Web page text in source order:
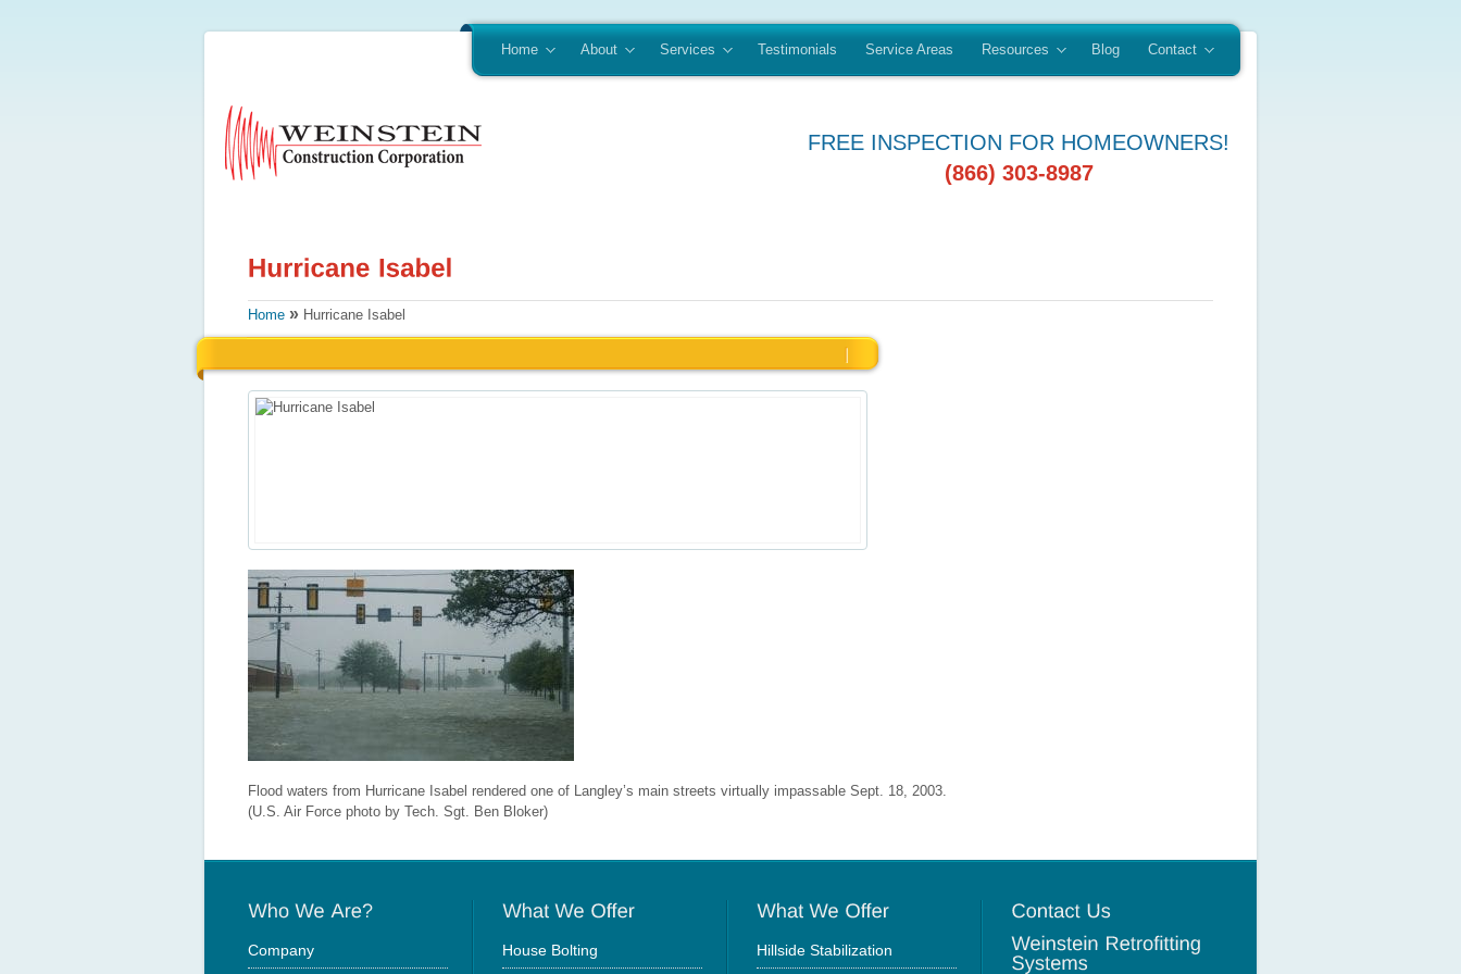
Home About Services Testimonials Service Areas Resources Blog Contact
FREE INSPECTION FOR HOMEOWNERS!
(866) 303-8987
Home » Hurricane Isabel
Flood waters from Hurricane Isabel rendered one of Langley’s main streets virtually impassable Sept. 18, 2003.
(U.S. Air Force photo by Tech. Sgt. Ben Bloker)
Company House Bolting Hillside Stabilization